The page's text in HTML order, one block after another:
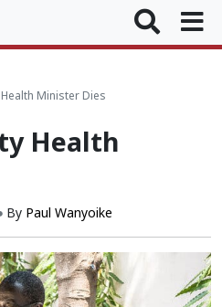
Minister Dies
Health
By Paul Wanyoike